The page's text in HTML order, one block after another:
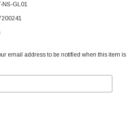
NS-GL01
email address to be notified when this item is